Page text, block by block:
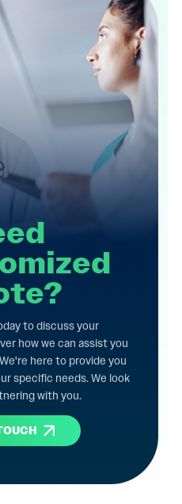
to discuss your
how we can assist you
here to provide you
specific needs. We look
with you.